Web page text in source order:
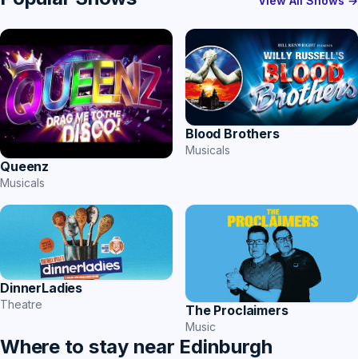
Queenz
Musicals
Blood Brothers
Musicals
DinnerLadies
Theatre The Proclaimers
Music
Where to stay near Edinburgh